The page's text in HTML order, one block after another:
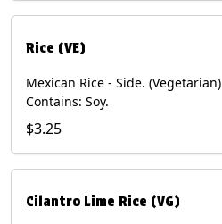
Rice (VE)
Mexican Rice - Side. (Vegetarian)
Contains: Soy.
$3.25
Cilantro Lime Rice (VG)